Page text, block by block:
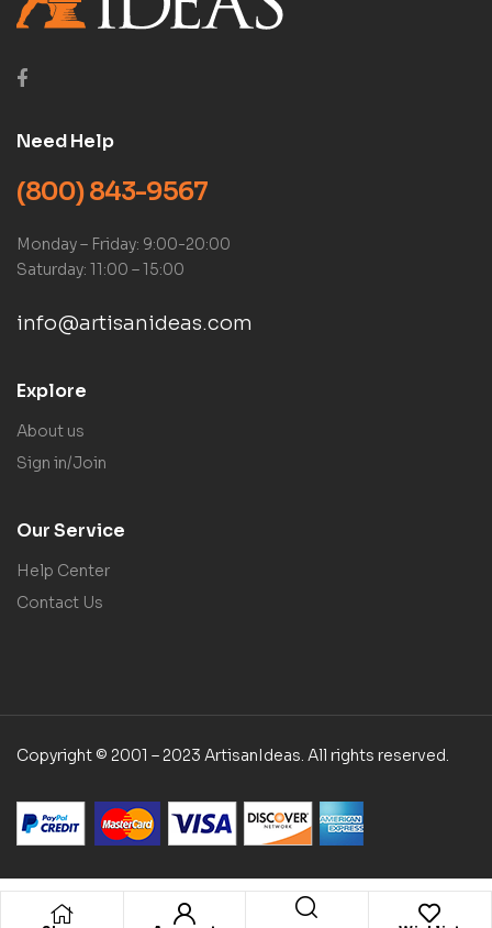
Need Help
(800) 843-9567
Monday – Friday: 9:00-20:00
Saturday: 11:00 – 15:00
info@artisanideas.com
Explore
About us
Sign in/Join
Our Service
Help Center
Contact Us
Copyright © 2001 – 2023 ArtisanIdeas. All rights reserved.